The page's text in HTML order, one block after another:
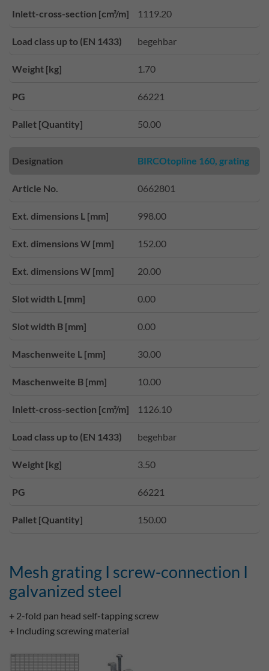
Inlett-cross-section [cm²/m] 1119.20
Load class up to (EN 1433) begehbar
Weight [kg] 1.70
PG 66221
Pallet [Quantity] 50.00
Designation BIRCOtopline 160, grating
Article No. 0662801
Ext. dimensions L [mm] 998.00
Ext. dimensions W [mm] 152.00
Ext. dimensions W [mm] 20.00
Slot width L [mm] 0.00
Slot width B [mm] 0.00
Maschenweite L [mm] 30.00
Maschenweite B [mm] 10.00
Inlett-cross-section [cm²/m] 1126.10
Load class up to (EN 1433) begehbar
Weight [kg] 3.50
PG 66221
Pallet [Quantity] 150.00
Mesh grating I screw-connection I
galvanized steel
+ 2-fold pan head self-tapping screw
+ Including screwing material